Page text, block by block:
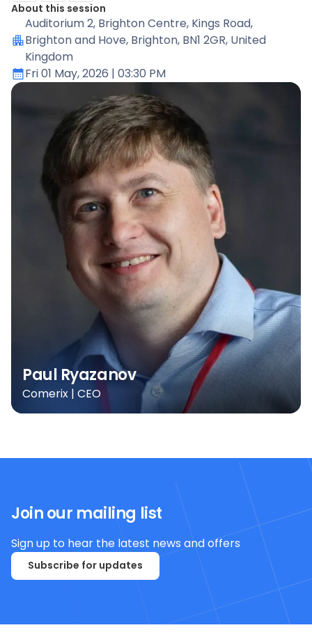
About this session
Auditorium 2, Brighton Centre, Kings Road,
Brighton and Hove, Brighton, BN1 2GR, United
Kingdom
Fri 01 May, 2026 | 03:30 PM
Paul Ryazanov
Comerix | CEO
Join our mailing list
Sign up to hear the latest news and offers
Subscribe for updates